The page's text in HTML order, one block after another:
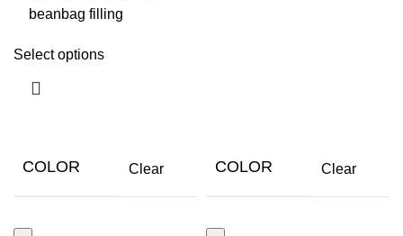
beanbag filling
Select options
COLOR Clear COLOR Clear